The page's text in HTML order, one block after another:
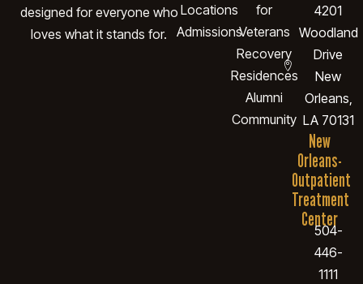
designed for everyone who
loves what it stands for.
Locations
Admissions
for
Veterans
Recovery
Residences
Alumni
Community
4201
Woodland
Drive
New
Orleans,
LA 70131
New
Orleans-
Outpatient
Treatment
Center
504-
446-
1111